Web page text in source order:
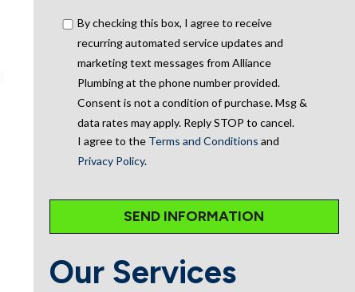
By checking this box, I agree to receive
recurring automated service updates and
marketing text messages from Alliance
Plumbing at the phone number provided.
Consent is not a condition of purchase. Msg &
data rates may apply. Reply STOP to cancel.
I agree to the Terms and Conditions and
Privacy Policy.
Our Services